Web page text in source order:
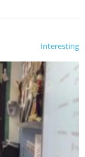
Interesting